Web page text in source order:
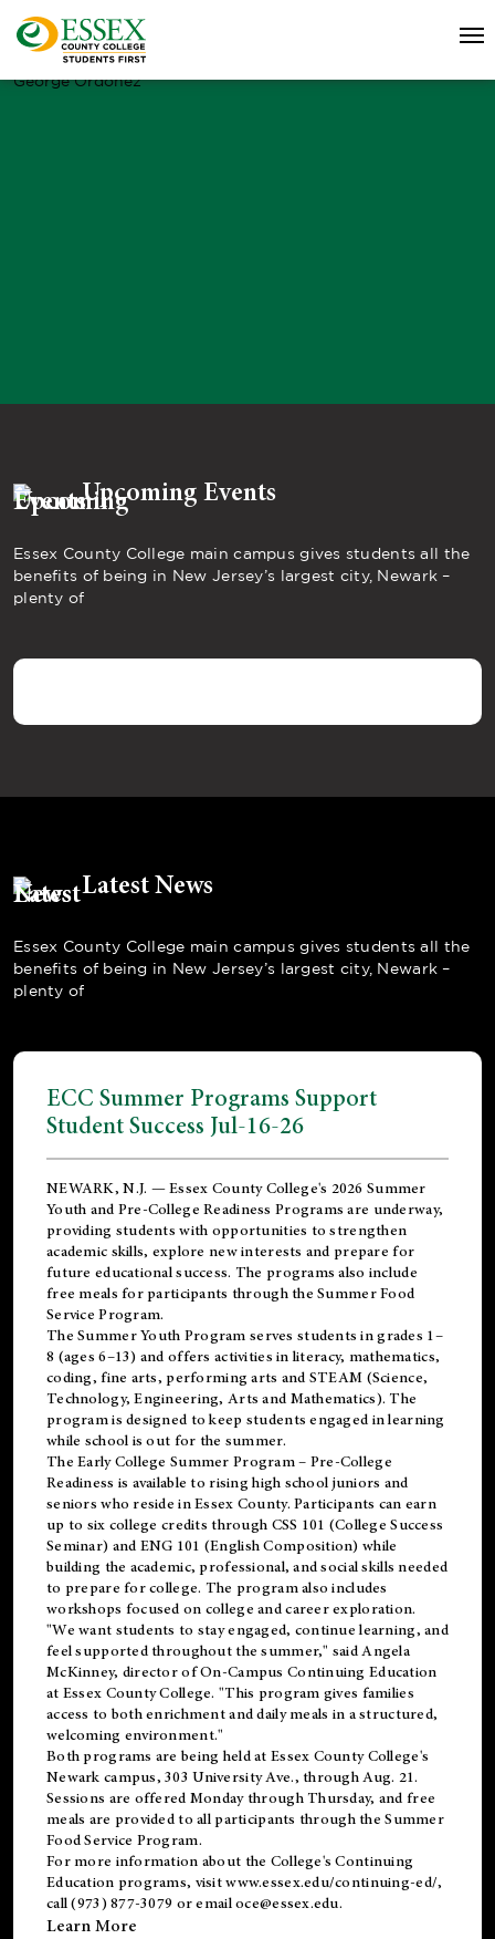
George Ordonez
Upcoming Events
Essex County College main campus gives students all the
benefits of being in New Jersey’s largest city, Newark –
plenty of
Latest News
Essex County College main campus gives students all the
benefits of being in New Jersey’s largest city, Newark –
plenty of
ECC Summer Programs Support
Student Success Jul-16-26
NEWARK, N.J. — Essex County College's 2026 Summer
Youth and Pre-College Readiness Programs are underway,
providing students with opportunities to strengthen
academic skills, explore new interests and prepare for
future educational success. The programs also include
free meals for participants through the Summer Food
Service Program.
The Summer Youth Program serves students in grades 1–
8 (ages 6–13) and offers activities in literacy, mathematics,
coding, fine arts, performing arts and STEAM (Science,
Technology, Engineering, Arts and Mathematics). The
program is designed to keep students engaged in learning
while school is out for the summer.
TheEarly College Summer Program – Pre-College
Readiness is available to rising high school juniors and
seniors who reside in Essex County. Participants can earn
up to six college credits through CSS 101 (College Success
Seminar) and ENG 101 (English Composition) while
building the academic, professional, and social skills needed
to prepare for college. The program also includes
workshops focused on college and career exploration.
"We want students to stay engaged, continue learning, and
feel supported throughout the summer," said Angela
McKinney, director of On-Campus Continuing Education
at Essex County College. "This program gives families
access to both enrichment and daily meals in a structured,
welcoming environment."
Both programs are being held at Essex County College's
Newark campus, 303 University Ave., through Aug. 21.
Sessions are offered Monday through Thursday, and free
meals are provided to all participants through the Summer
Food Service Program.
For more information about the College's Continuing
Education programs, visitwww.essex.edu/continuing-ed/,
call (973) 877-3079 or emailoce@essex.edu.
Learn More